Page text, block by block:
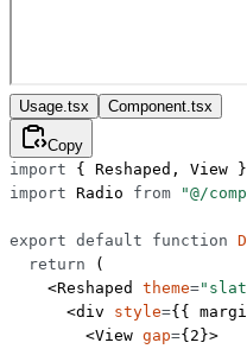
Usage.tsx Component.tsx
Copy
import { Reshaped, View }
import Radio from "@/
export default function
  return
(
    <
Reshaped theme=
      <
div style={{
        <
View gap={ 2 }>